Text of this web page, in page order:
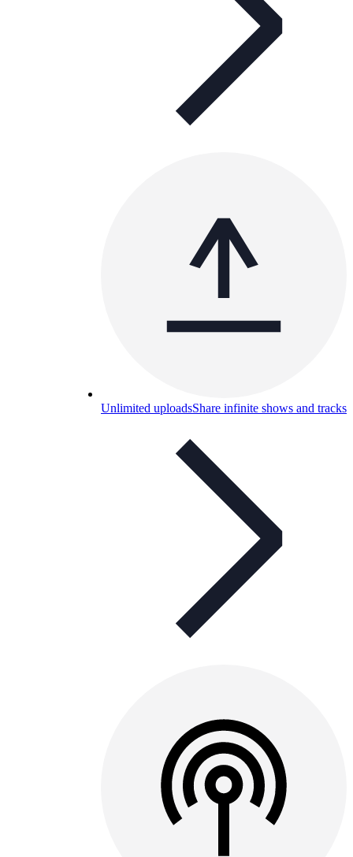
Unlimited uploadsShare infinite shows and tracks